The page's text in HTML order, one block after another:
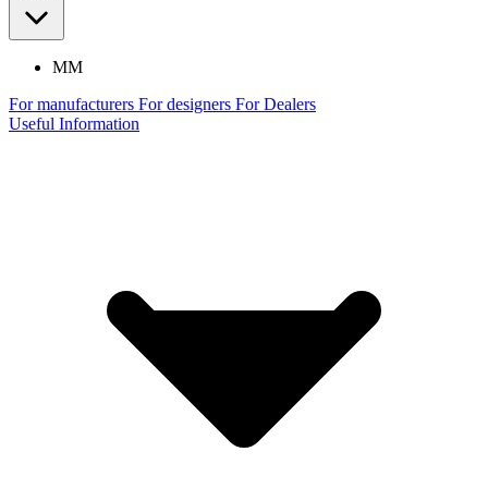
MM
For manufacturers For designers For Dealers
Useful Information